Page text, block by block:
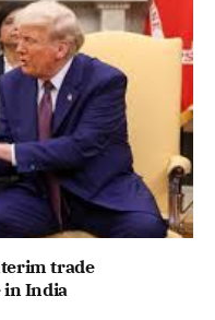
trade
in India